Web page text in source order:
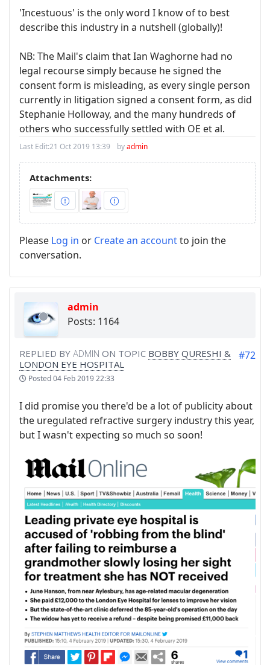
'Incestuous' is the only word I know of to best
describe this industry in a nutshell (globally)!
NB: The Mail's claim that Ian Waghorne had no
legal recourse simply because he signed the
consent form is misleading, as every single person
currently in litigation signed a consent form, as did
Stephanie Holloway, and the many hundreds of
others who successfully settled with OE et al.
Last Edit:21 Oct 2019 13:39 byadmin
Attachments:
Please Log in or Create an accountto join the
conversation.
admin
Posts: 1164
REPLIED BY ADMIN ON TOPIC BOBBY QURESHI &
LONDON EYE HOSPITAL
Posted04 Feb 2019 22:33
#72
I did promise you there'd be a lot of publicity about
the uregulated refractive surgery industry this year,
but I wasn't expecting so much so soon!